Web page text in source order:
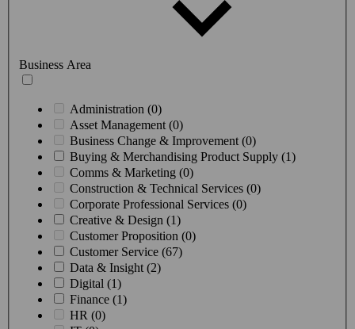
Business Area
Administration (0)
Asset Management (0)
Business Change & Improvement (0)
Buying & Merchandising Product Supply (1)
Comms & Marketing (0)
Construction & Technical Services (0)
Corporate Professional Services (0)
Creative & Design (1)
Customer Proposition (0)
Customer Service (67)
Data & Insight (2)
Digital (1)
Finance (1)
HR (0)